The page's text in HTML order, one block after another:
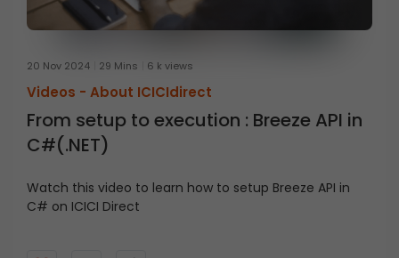
20 Nov 2024 29 Mins 6 k views
Videos - About ICICIdirect
From setup to execution : Breeze API in
C#(.NET)
Watch this video to learn how to setup Breeze API in
C# on ICICI Direct